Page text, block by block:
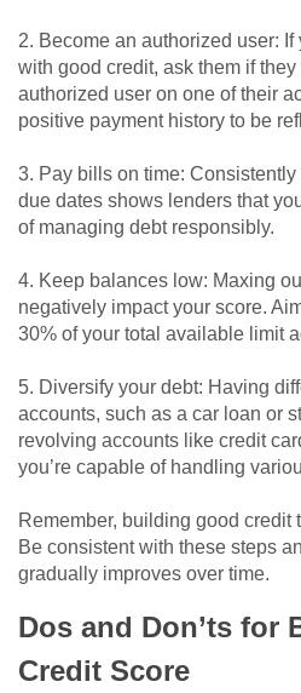
2. Become an authorized user:
with good credit, ask them if
authorized user on one of their
positive payment history to be
3. Pay bills on time:
due dates shows lenders that
of managing debt responsibly.
4. Keep balances low: Maxing
negatively impact your score.
30% of your total available limit
5. Diversify your debt: Having
accounts, such as a car loan or
revolving accounts like credit
you’re capable of handling
Remember, building good credit
Be consistent with these steps
gradually improves over time.
Dos and Don’ts for
Credit Score